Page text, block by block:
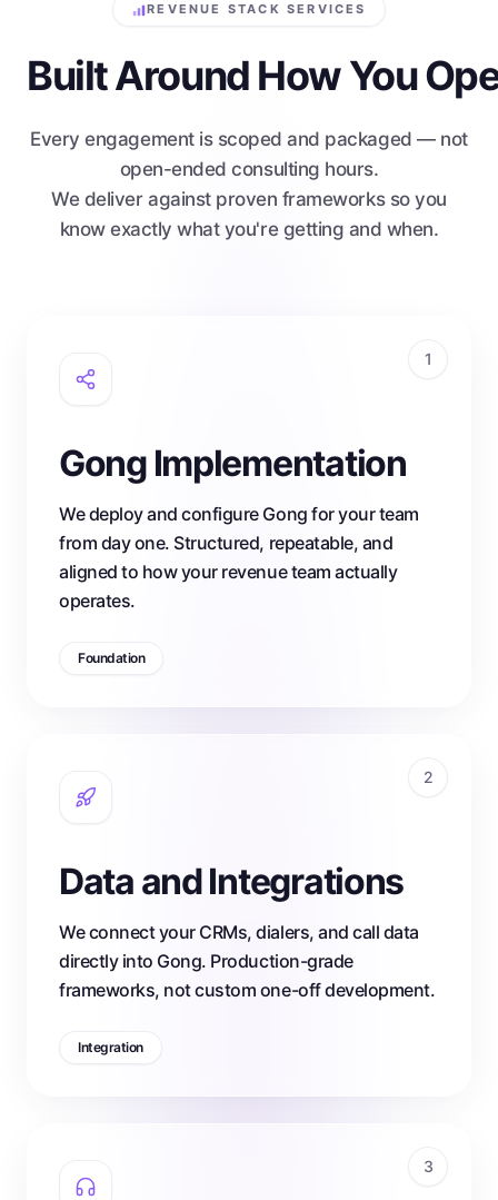
REVENUE STACK SERVICES
Built Around How You
Every engagement is scoped and packaged — not
open-ended consulting hours.
We deliver against proven frameworks so you
know exactly what you're getting and when.
1
Gong Implementation
We deploy and configure Gong for your team
from day one. Structured, repeatable, and
aligned to how your revenue team actually
operates.
Foundation
2
Data and Integrations
We connect your CRMs, dialers, and call data
directly into Gong. Production-grade
frameworks, not custom one-off development.
Integration
3